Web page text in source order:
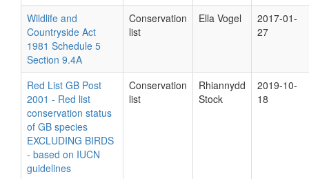
Wildlife and
Countryside Act
1981 Schedule 5
Section 9.4A
Conservation
list
Ella Vogel
2017-01-
27
Red List GB Post
2001 - Red list
conservation status
of GB species
EXCLUDING BIRDS
- based on IUCN
guidelines
Conservation
list
Rhiannydd
Stock
2019-10-
18